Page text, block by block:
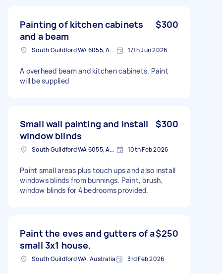
Painting of kitchen cabinets
and a beam
$300
South Guildford WA 6055, Australia 17th Jun 2026
A overhead beam and kitchen cabinets. Paint
will be supplied
Small wall painting and install
window blinds
$300
South Guildford WA 6055, Australia 10th Feb 2026
Paint small areas plus touch ups and also install
windows blinds from bunnings. Paint, brush,
window blinds for 4 bedrooms provided.
Paint the eves and gutters of a
small 3x1 house.
$250
South Guildford WA, Australia 3rd Feb 2026